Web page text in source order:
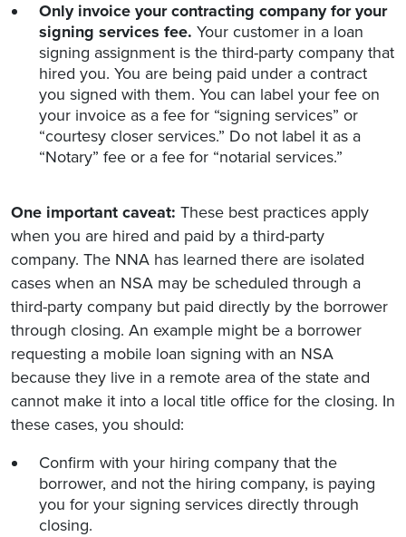
Only invoice your contracting company for your
signing services fee. Your customer in a loan
signing assignment is the third-party company that
hired you. You are being paid under a contract
you signed with them. You can label your fee on
your invoice as a fee for “signing services” or
“courtesy closer services.” Do not label it as a
“Notary” fee or a fee for “notarial services.”
One important caveat: These best practices apply
when you are hired and paid by a third-party
company. The NNA has learned there are isolated
cases when an NSA may be scheduled through a
third-party company but paid directly by the borrower
through closing. An example might be a borrower
requesting a mobile loan signing with an NSA
because they live in a remote area of the state and
cannot make it into a local title office for the closing. In
these cases, you should:
Confirm with your hiring company that the
borrower, and not the hiring company, is paying
you for your signing services directly through
closing.